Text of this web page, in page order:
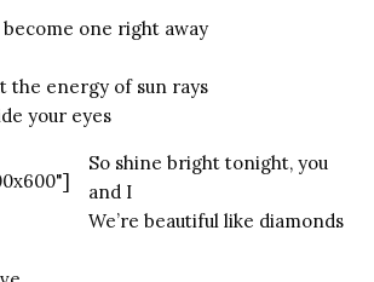
become one right away
the energy of sun rays
your eyes
So shine bright tonight, you
and I
We’re beautiful like diamonds